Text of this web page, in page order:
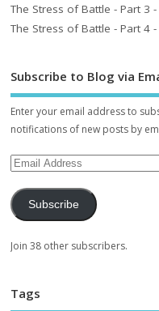
The Stress of Battle - Part 3
The Stress of Battle - Part 4
Subscribe to Blog via
Enter your email address to
notifications of new posts by
Subscribe
Join 38 other subscribers.
Tags